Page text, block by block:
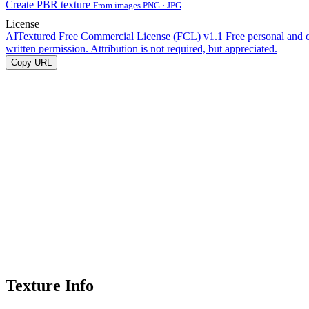
Create PBR texture From images PNG · JPG
License
AITextured Free Commercial License (FCL) v1.1 Free personal and
written permission. Attribution is not required, but appreciated.
Copy URL
Texture Info